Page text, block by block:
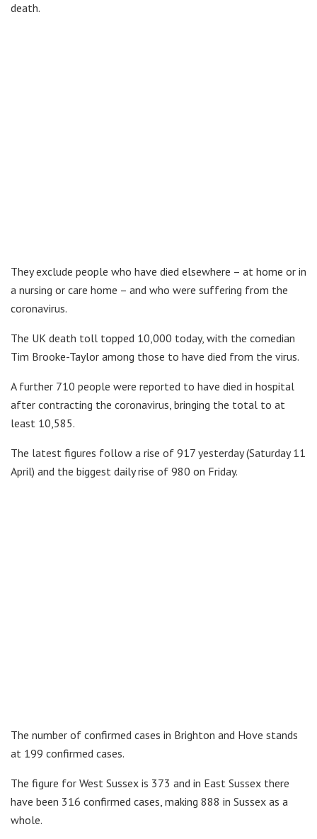
death.
They exclude people who have died elsewhere – at home or in
a nursing or care home – and who were suffering from the
coronavirus.
The UK death toll topped 10,000 today, with the comedian
Tim Brooke-Taylor among those to have died from the virus.
A further 710 people were reported to have died in hospital
after contracting the coronavirus, bringing the total to at
least 10,585.
The latest figures follow a rise of 917 yesterday (Saturday 11
April) and the biggest daily rise of 980 on Friday.
The number of confirmed cases in Brighton and Hove stands
at 199 confirmed cases.
The figure for West Sussex is 373 and in East Sussex there
have been 316 confirmed cases, making 888 in Sussex as a
whole.